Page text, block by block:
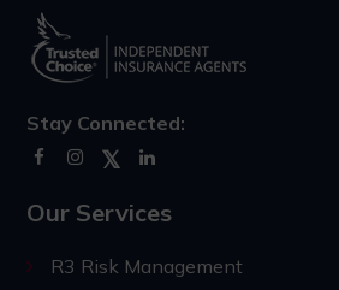
Stay Connected:
Our Services
R3 Risk Management